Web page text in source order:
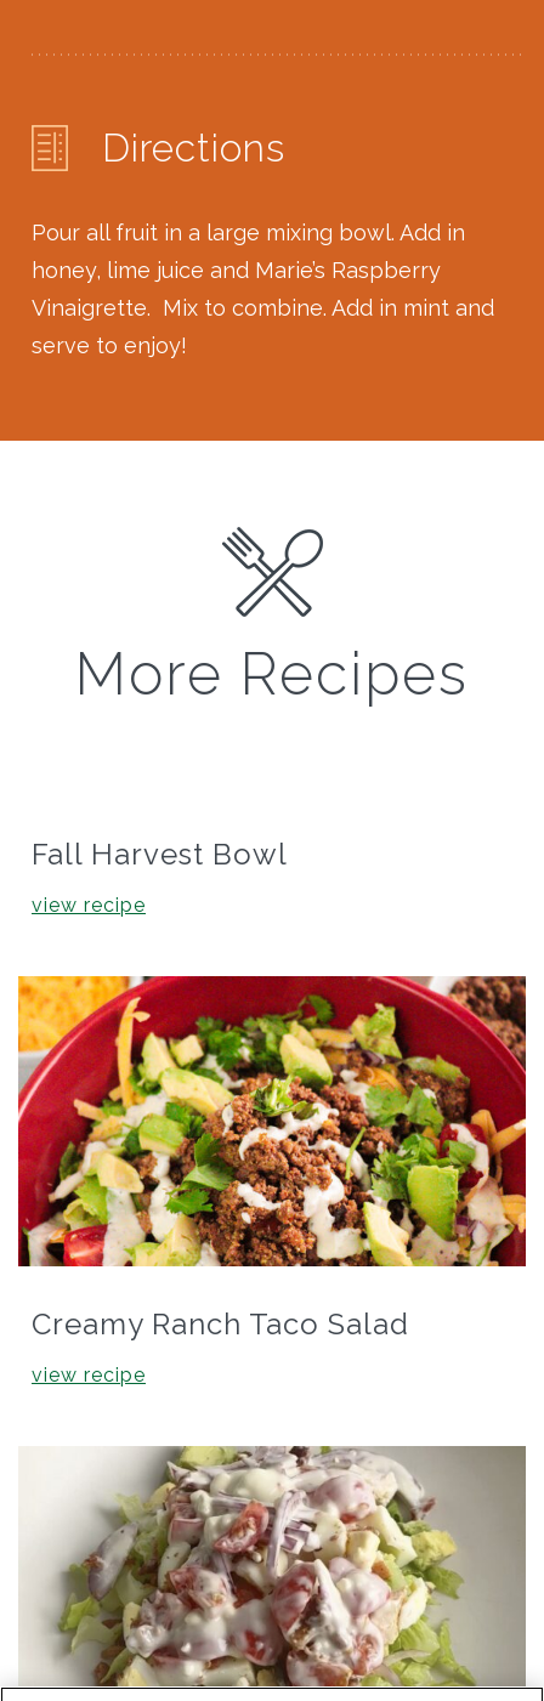
Directions
Pour all fruit in a large mixing bowl. Add in
honey, lime juice and Marie’s Raspberry
Vinaigrette. Mix to combine. Add in mint and
serve to enjoy!
More Recipes
Fall Harvest Bowl
view recipe
Creamy Ranch Taco Salad
view recipe